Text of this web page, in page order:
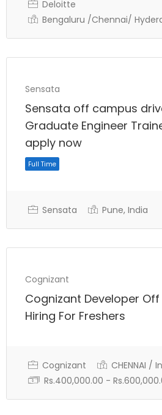
Full Time
Full Time
Deloitte
Bengaluru /Chennai/
Sensata
Sensata off campus
Graduate Engineer
apply now
Sensata Pune, India
Cognizant
Cognizant Developer
Hiring For Freshers
Cognizant
CHENNAI /
Rs.400,000.00 -